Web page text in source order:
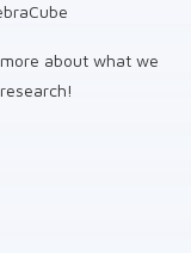
about what we